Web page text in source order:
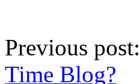
Previous post:
Time Blog?